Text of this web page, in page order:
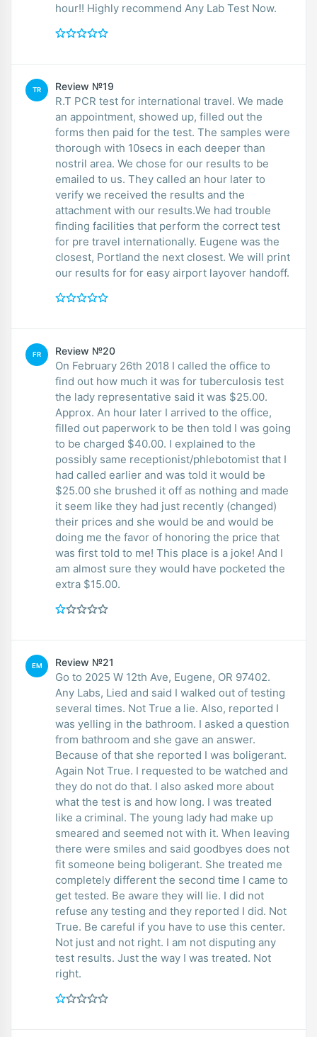
hour!! Highly recommend Any Lab Test Now.
TR Review №19
R.T PCR test for international travel. We made
an appointment, showed up, filled out the
forms then paid for the test. The samples were
thorough with 10secs in each deeper than
nostril area. We chose for our results to be
emailed to us. They called an hour later to
verify we received the results and the
attachment with our results.We had trouble
finding facilities that perform the correct test
for pre travel internationally. Eugene was the
closest, Portland the next closest. We will print
our results for for easy airport layover handoff.
FR Review №20
On February 26th 2018 I called the office to
find out how much it was for tuberculosis test
the lady representative said it was $25.00.
Approx. An hour later I arrived to the office,
filled out paperwork to be then told I was going
to be charged $40.00. I explained to the
possibly same receptionist/phlebotomist that I
had called earlier and was told it would be
$25.00 she brushed it off as nothing and made
it seem like they had just recently (changed)
their prices and she would be and would be
doing me the favor of honoring the price that
was first told to me! This place is a joke! And I
am almost sure they would have pocketed the
extra $15.00.
EM Review №21
Go to 2025 W 12th Ave, Eugene, OR 97402.
Any Labs, Lied and said I walked out of testing
several times. Not True a lie. Also, reported I
was yelling in the bathroom. I asked a question
from bathroom and she gave an answer.
Because of that she reported I was boligerant.
Again Not True. I requested to be watched and
they do not do that. I also asked more about
what the test is and how long. I was treated
like a criminal. The young lady had make up
smeared and seemed not with it. When leaving
there were smiles and said goodbyes does not
fit someone being boligerant. She treated me
completely different the second time I came to
get tested. Be aware they will lie. I did not
refuse any testing and they reported I did. Not
True. Be careful if you have to use this center.
Not just and not right. I am not disputing any
test results. Just the way I was treated. Not
right.